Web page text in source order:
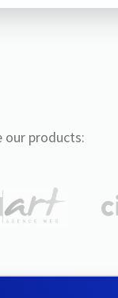
our products: